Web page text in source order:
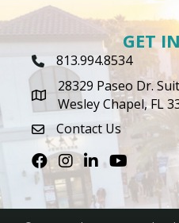
GET
Phone Icon
813.994.8534
map icon
28329 Paseo Dr.
Wesley Chapel, FL
envelope icon
Contact Us
FacebookInstagram
LinkedInYoutube